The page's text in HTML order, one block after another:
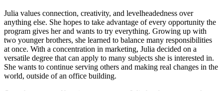
Julia values connection, creativity, and levelheadedness over
anything else. She hopes to take advantage of every opportunity the
program gives her and wants to try everything. Growing up with
two younger brothers, she learned to balance many responsibilities
at once. With a concentration in marketing, Julia decided on a
versatile degree that can apply to many subjects she is interested in.
She wants to continue serving others and making real changes in the
world, outside of an office building.